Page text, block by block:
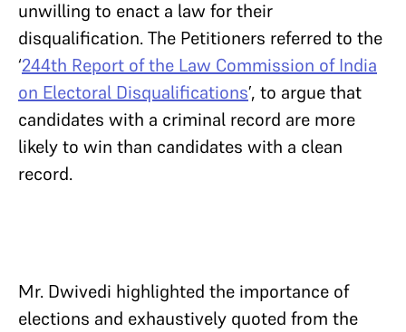
unwilling to enact a law for their
disqualification. The Petitioners referred to the
‘244th Report of the Law Commission of India
on Electoral Disqualifications’, to argue that
candidates with a criminal record are more
likely to win than candidates with a clean
record.
Mr. Dwivedi highlighted the importance of
elections and exhaustively quoted from the